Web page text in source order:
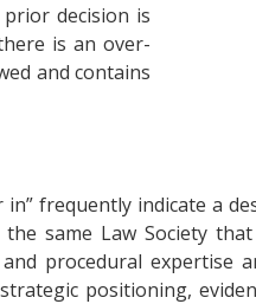
decision is
is an over-
and contains
frequently indicate a
same Law Society
procedural
positioning,